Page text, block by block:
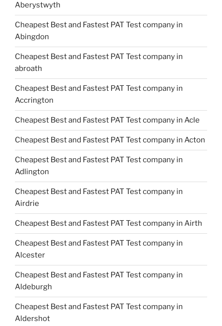
Aberystwyth
Cheapest Best and Fastest PAT Test company in
Abingdon
Cheapest Best and Fastest PAT Test company in
abroath
Cheapest Best and Fastest PAT Test company in
Accrington
Cheapest Best and Fastest PAT Test company in Acle
Cheapest Best and Fastest PAT Test company in Acton
Cheapest Best and Fastest PAT Test company in
Adlington
Cheapest Best and Fastest PAT Test company in
Airdrie
Cheapest Best and Fastest PAT Test company in Airth
Cheapest Best and Fastest PAT Test company in
Alcester
Cheapest Best and Fastest PAT Test company in
Aldeburgh
Cheapest Best and Fastest PAT Test company in
Aldershot